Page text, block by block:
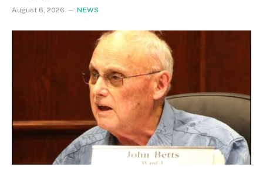
August 6, 2026 NEWS